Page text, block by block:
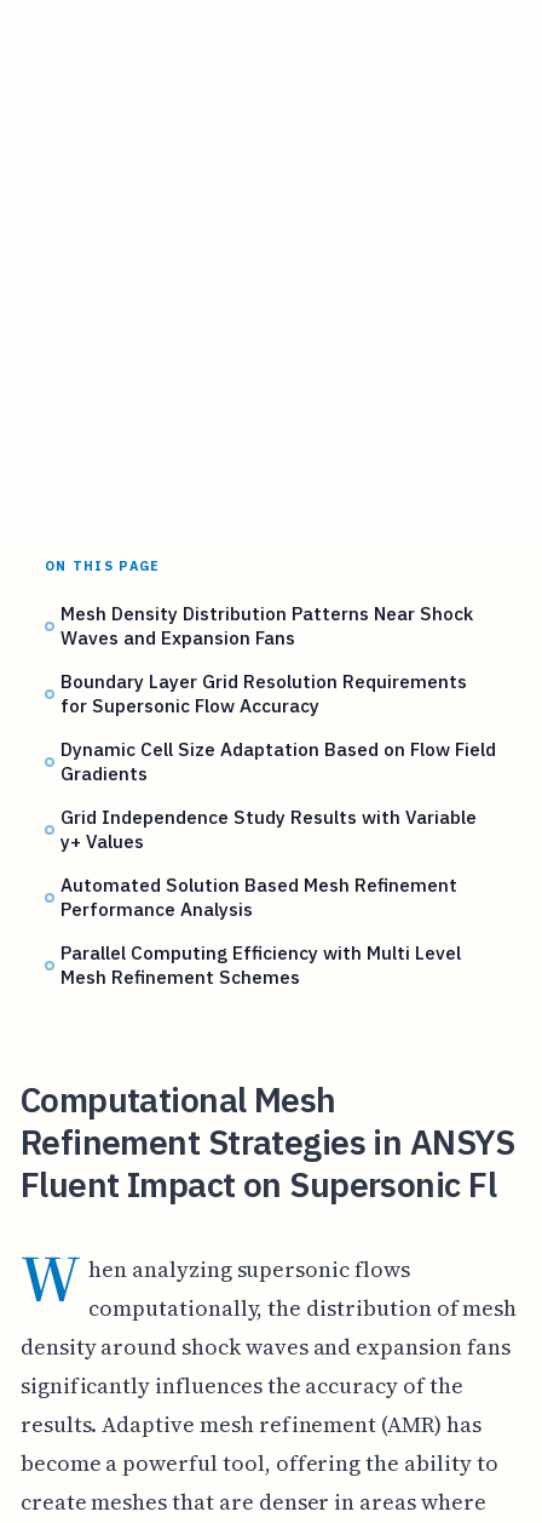
ON THIS PAGE
Mesh Density Distribution Patterns Near Shock
Waves and Expansion Fans
Boundary Layer Grid Resolution Requirements
for Supersonic Flow Accuracy
Dynamic Cell Size Adaptation Based on Flow Field
Gradients
Grid Independence Study Results with Variable
y+ Values
Automated Solution Based Mesh Refinement
Performance Analysis
Parallel Computing Efficiency with Multi Level
Mesh Refinement Schemes
Computational Mesh
Refinement Strategies in ANSYS
Fluent Impact on Supersonic Fl
W hen analyzing supersonic flows
computationally, the distribution of mesh
density around shock waves and expansion fans
significantly influences the accuracy of the
results. Adaptive mesh refinement (AMR) has
become a powerful tool, offering the ability to
create meshes that are denser in areas where